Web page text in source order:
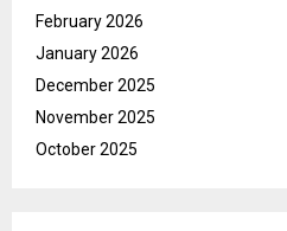
February 2026
January 2026
December 2025
November 2025
October 2025